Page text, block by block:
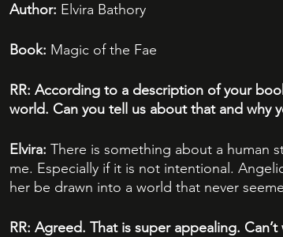
Author: Elvira Bathory
Book: Magic of the Fae
RR: According to a description of your
world. Can you tell us about that and why
Elvira: There is something about a human
me. Especially if it is not intentional.
her be drawn into a world that never
RR: Agreed. That is super appealing.